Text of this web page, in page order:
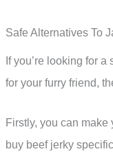
Safe Alternatives To
If you’re looking for
for your furry friend,
Firstly, you can
buy beef jerky